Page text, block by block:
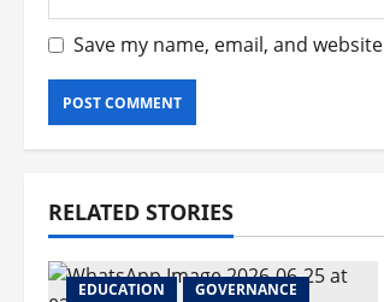
Save my name, email, and
RELATED STORIES
EDUCATION GOVERNANCE